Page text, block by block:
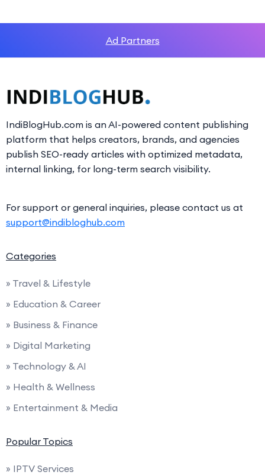
Ad Partners
IndiBlogHub.com is an AI-powered content publishing
platform that helps creators, brands, and agencies
publish SEO-ready articles with optimized metadata,
internal linking, for long-term search visibility.
For support or general inquiries, please contact us at
support@indibloghub.com
Categories
» Travel & Lifestyle
» Education & Career
» Business & Finance
» Digital Marketing
» Technology & AI
» Health & Wellness
» Entertainment & Media
Popular Topics
» IPTV Services